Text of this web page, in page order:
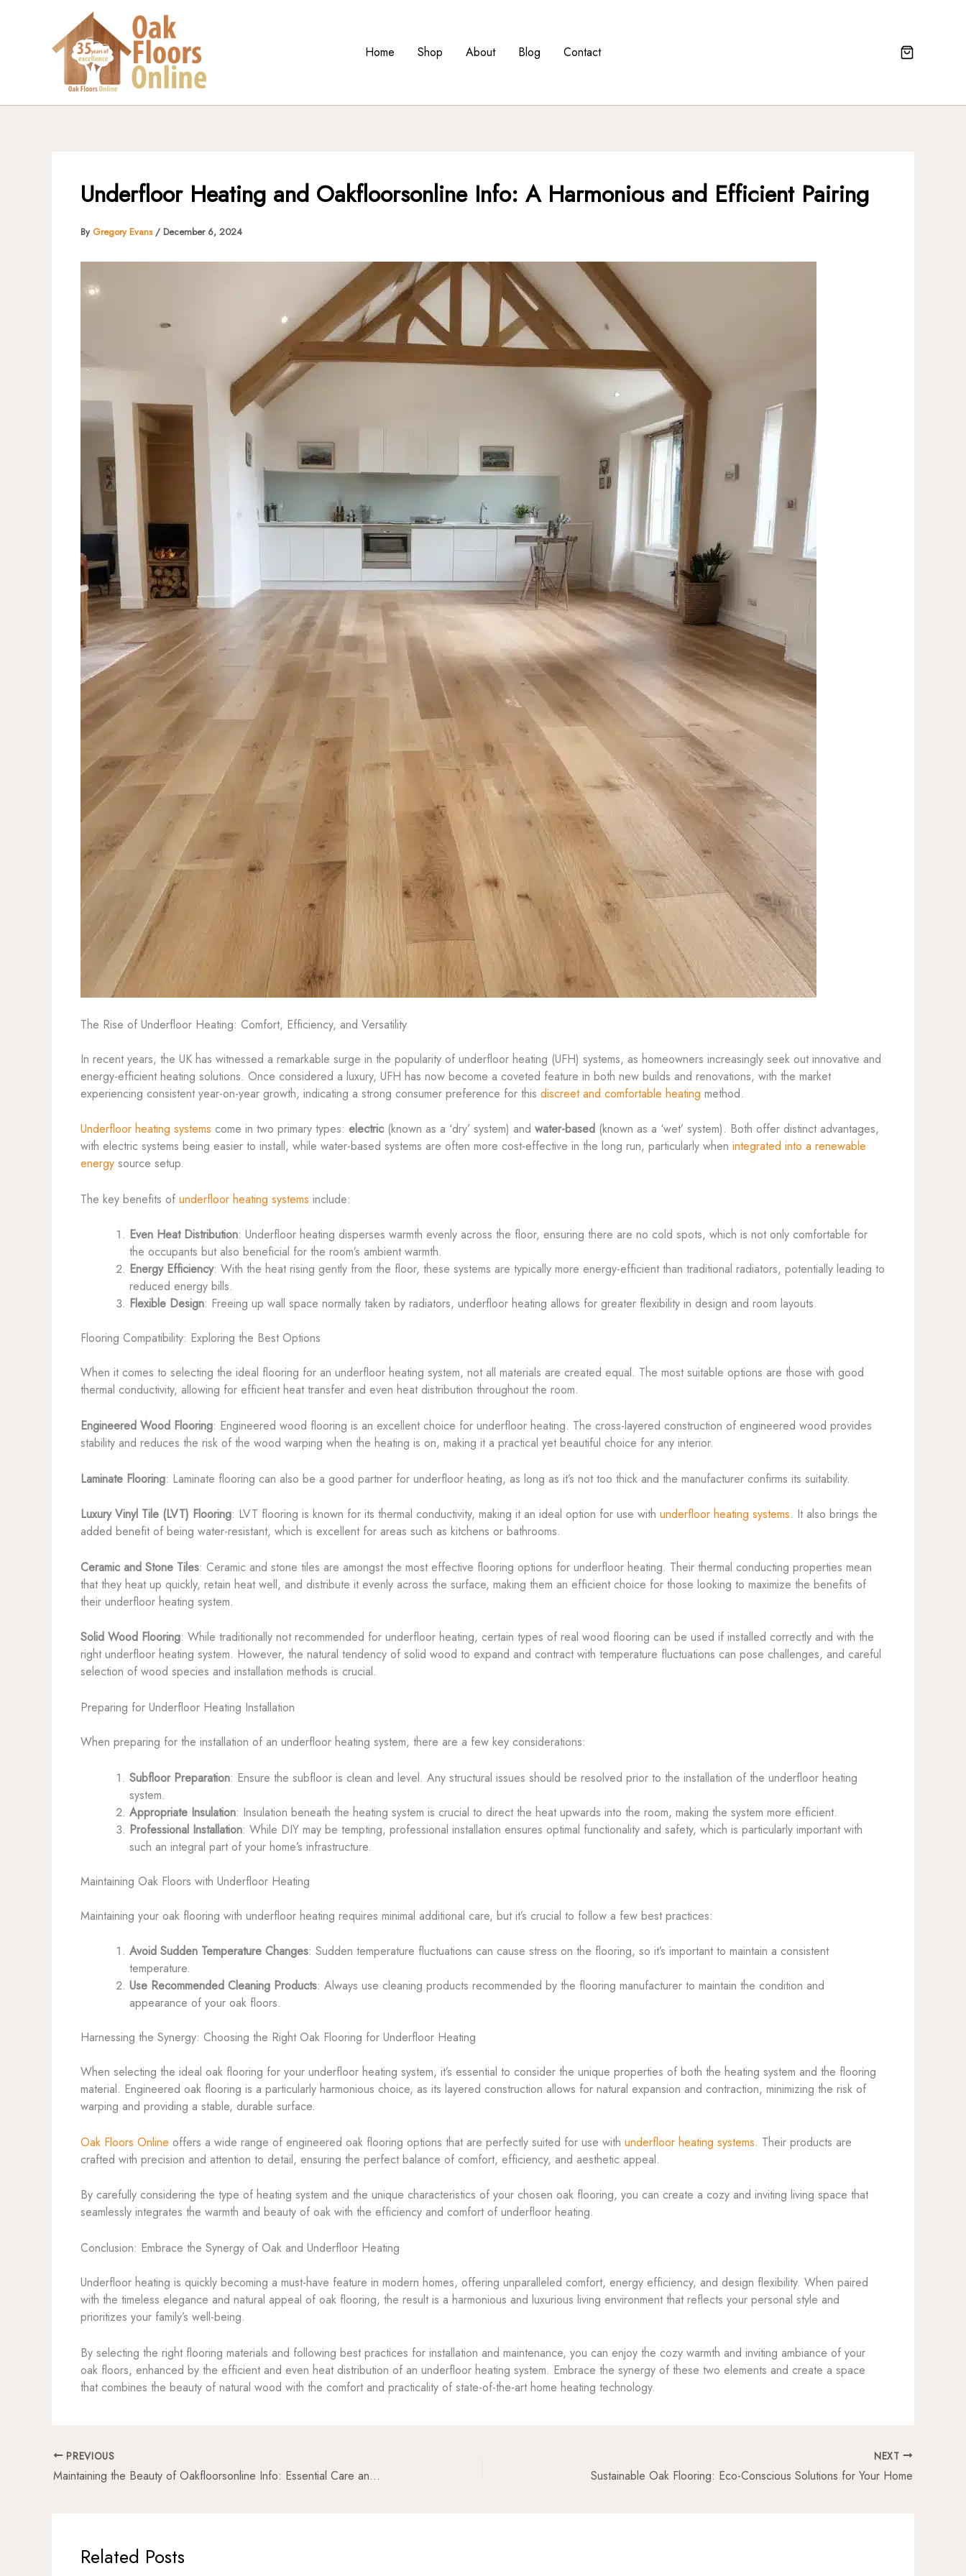
Home Shop About Blog Contact
Underfloor Heating and Oakfloorsonline Info: A Harmonious and Efficient Pairing
By Gregory Evans/ December 6, 2024
The Rise of Underfloor Heating: Comfort, Efficiency, and Versatility
In recent years, the UK has witnessed a remarkable surge in the popularity of underfloor heating (UFH) systems, as homeowners increasingly seek out innovative and
energy-efficient heating solutions. Once considered a luxury, UFH has now become a coveted feature in both new builds and renovations, with the market
experiencing consistent year-on-year growth, indicating a strong consumer preference for this discreet and comfortable heating method.
Underfloor heating systems come in two primary types: electric (known as a ‘dry’ system) and water-based (known as a ‘wet’ system). Both offer distinct advantages,
with electric systems being easier to install, while water-based systems are often more cost-effective in the long run, particularly when integrated into a renewable
energy source setup.
The key benefits of underfloor heating systems include:
Even Heat Distribution: Underfloor heating disperses warmth evenly across the floor, ensuring there are no cold spots, which is not only comfortable for
the occupants but also beneficial for the room’s ambient warmth.
Energy Efficiency: With the heat rising gently from the floor, these systems are typically more energy-efficient than traditional radiators, potentially leading to
reduced energy bills.
Flexible Design: Freeing up wall space normally taken by radiators, underfloor heating allows for greater flexibility in design and room layouts.
Flooring Compatibility: Exploring the Best Options
When it comes to selecting the ideal flooring for an underfloor heating system, not all materials are created equal. The most suitable options are those with good
thermal conductivity, allowing for efficient heat transfer and even heat distribution throughout the room.
Engineered Wood Flooring: Engineered wood flooring is an excellent choice for underfloor heating. The cross-layered construction of engineered wood provides
stability and reduces the risk of the wood warping when the heating is on, making it a practical yet beautiful choice for any interior.
Laminate Flooring: Laminate flooring can also be a good partner for underfloor heating, as long as it’s not too thick and the manufacturer confirms its suitability.
Luxury Vinyl Tile (LVT) Flooring: LVT flooring is known for its thermal conductivity, making it an ideal option for use with underfloor heating systems. It also brings the
added benefit of being water-resistant, which is excellent for areas such as kitchens or bathrooms.
Ceramic and Stone Tiles: Ceramic and stone tiles are amongst the most effective flooring options for underfloor heating. Their thermal conducting properties mean
that they heat up quickly, retain heat well, and distribute it evenly across the surface, making them an efficient choice for those looking to maximize the benefits of
their underfloor heating system.
Solid Wood Flooring: While traditionally not recommended for underfloor heating, certain types of real wood flooring can be used if installed correctly and with the
right underfloor heating system. However, the natural tendency of solid wood to expand and contract with temperature fluctuations can pose challenges, and careful
selection of wood species and installation methods is crucial.
Preparing for Underfloor Heating Installation
When preparing for the installation of an underfloor heating system, there are a few key considerations:
Subfloor Preparation: Ensure the subfloor is clean and level. Any structural issues should be resolved prior to the installation of the underfloor heating
system.
Appropriate Insulation: Insulation beneath the heating system is crucial to direct the heat upwards into the room, making the system more efficient.
Professional Installation: While DIY may be tempting, professional installation ensures optimal functionality and safety, which is particularly important with
such an integral part of your home’s infrastructure.
Maintaining Oak Floors with Underfloor Heating
Maintaining your oak flooring with underfloor heating requires minimal additional care, but it’s crucial to follow a few best practices:
Avoid Sudden Temperature Changes: Sudden temperature fluctuations can cause stress on the flooring, so it’s important to maintain a consistent
temperature.
Use Recommended Cleaning Products: Always use cleaning products recommended by the flooring manufacturer to maintain the condition and
appearance of your oak floors.
Harnessing the Synergy: Choosing the Right Oak Flooring for Underfloor Heating
When selecting the ideal oak flooring for your underfloor heating system, it’s essential to consider the unique properties of both the heating system and the flooring
material. Engineered oak flooring is a particularly harmonious choice, as its layered construction allows for natural expansion and contraction, minimizing the risk of
warping and providing a stable, durable surface.
Oak Floors Online offers a wide range of engineered oak flooring options that are perfectly suited for use with underfloor heating systems. Their products are
crafted with precision and attention to detail, ensuring the perfect balance of comfort, efficiency, and aesthetic appeal.
By carefully considering the type of heating system and the unique characteristics of your chosen oak flooring, you can create a cozy and inviting living space that
seamlessly integrates the warmth and beauty of oak with the efficiency and comfort of underfloor heating.
Conclusion: Embrace the Synergy of Oak and Underfloor Heating
Underfloor heating is quickly becoming a must-have feature in modern homes, offering unparalleled comfort, energy efficiency, and design flexibility. When paired
with the timeless elegance and natural appeal of oak flooring, the result is a harmonious and luxurious living environment that reflects your personal style and
prioritizes your family’s well-being.
By selecting the right flooring materials and following best practices for installation and maintenance, you can enjoy the cozy warmth and inviting ambiance of your
oak floors, enhanced by the efficient and even heat distribution of an underfloor heating system. Embrace the synergy of these two elements and create a space
that combines the beauty of natural wood with the comfort and practicality of state-of-the-art home heating technology.
PREVIOUS
Maintaining the Beauty of Oakfloorsonline Info: Essential Care and Cleaning Tips
NEXT
Sustainable Oak Flooring: Eco-Conscious Solutions for Your Home
Related Posts